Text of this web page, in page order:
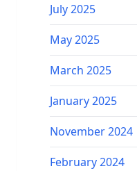
July 2025
May 2025
March 2025
January 2025
November 2024
February 2024